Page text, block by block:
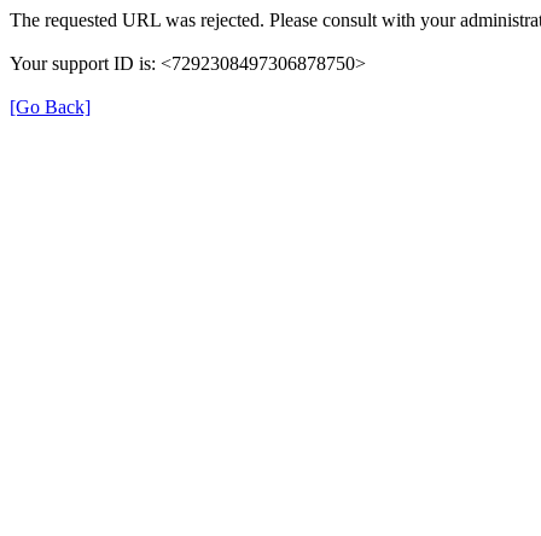
The requested URL was rejected. Please consult with your
Your support ID is: <7292308497306878750>
[Go Back]